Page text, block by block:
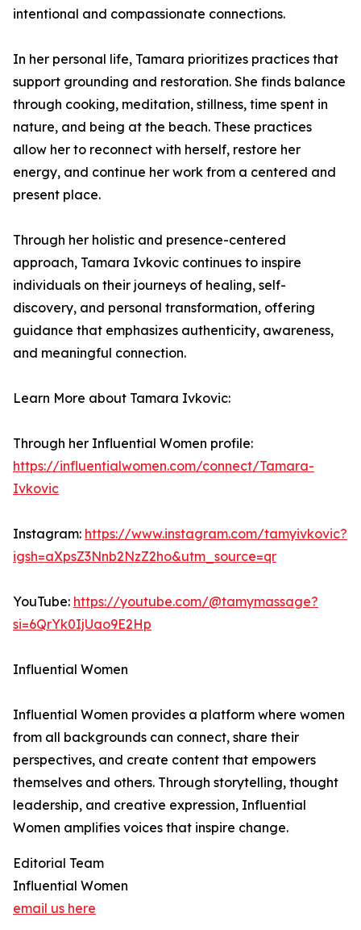
intentional and compassionate connections.
In her personal life, Tamara prioritizes practices that
support grounding and restoration. She finds balance
through cooking, meditation, stillness, time spent in
nature, and being at the beach. These practices
allow her to reconnect with herself, restore her
energy, and continue her work from a centered and
present place.
Through her holistic and presence-centered
approach, Tamara Ivkovic continues to inspire
individuals on their journeys of healing, self-
discovery, and personal transformation, offering
guidance that emphasizes authenticity, awareness,
and meaningful connection.
Learn More about Tamara Ivkovic:
Through her Influential Women profile:
https://influentialwomen.com/connect/Tamara-
Ivkovic
Instagram: https://www.instagram.com/tamyivkovic?
igsh=aXpsZ3Nnb2NzZ2ho&utm_source=qr
YouTube: https://youtube.com/@tamymassage?
si=6QrYk0IjUao9E2Hp
Influential Women
Influential Women provides a platform where women
from all backgrounds can connect, share their
perspectives, and create content that empowers
themselves and others. Through storytelling, thought
leadership, and creative expression, Influential
Women amplifies voices that inspire change.
Editorial Team
Influential Women
email us here